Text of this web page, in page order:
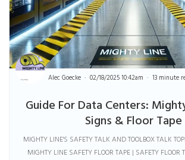
Guide For Data Centers:
Signs & Floor Tape
Alec Goecke 02/18/2025 10:42am 13 minute
MIGHTY LINE'S SAFETY TALK AND TOOLBOX TALK
MIGHTY LINE SAFETY FLOOR TAPE | SAFETY FLOOR